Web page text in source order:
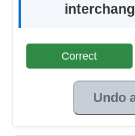
Correct
Undo